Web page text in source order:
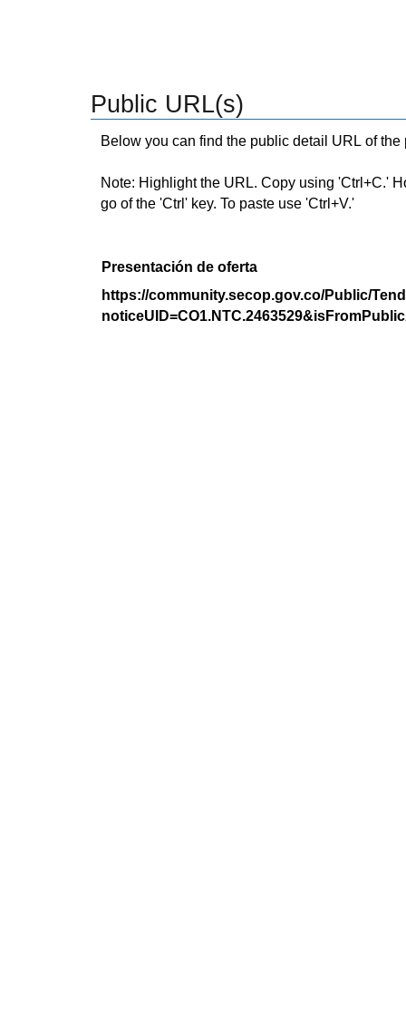
Public URL(s)
Below you can find the public detail URL of
Note: Highlight the URL. Copy using 'Ctrl+C.'
go of the 'Ctrl' key. To paste use 'Ctrl+V.'
Presentación de oferta
https://community.secop.gov.co/Public/